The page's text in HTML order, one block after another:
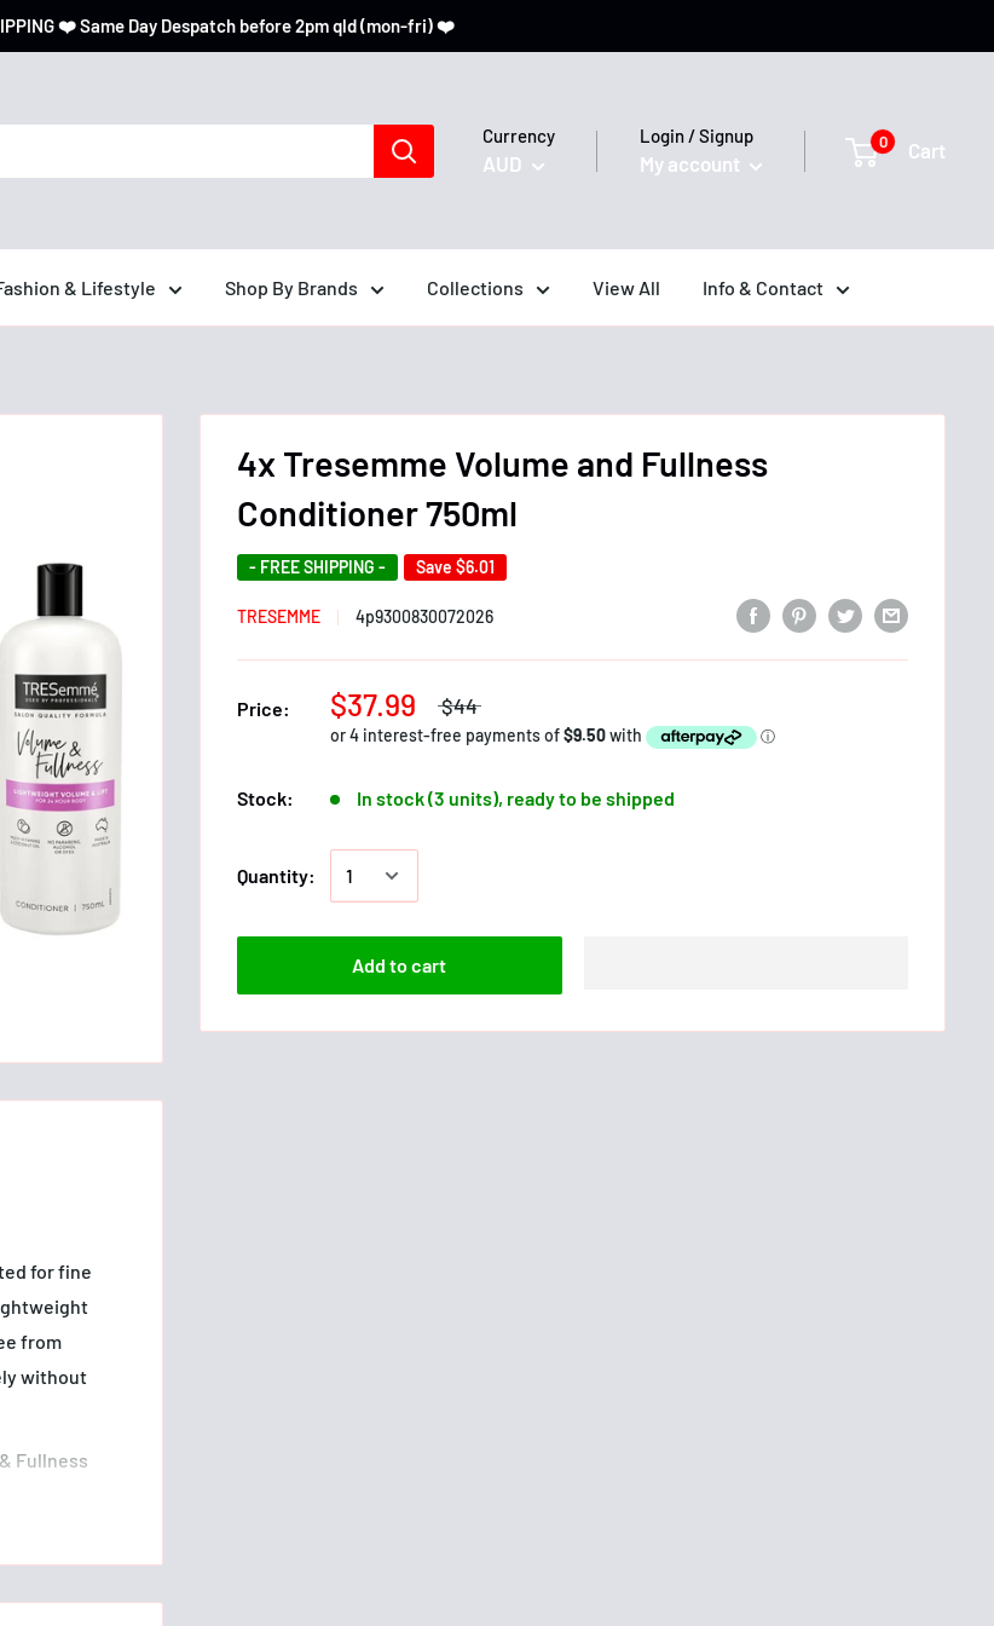
❤️ Same Day Despatch before 2pm qld (mon-fri) ❤️
Currency
AUD
Login / Signup
My account
0 Cart
& Lifestyle Shop By Brands Collections View All Info & Contact
4x Tresemme Volume and Fullness
Conditioner 750ml
- FREE SHIPPING - Save $6.01
TRESEMME 4p9300830072026
Price: $37.99 $44
Stock: In stock (3 units), ready to be shipped
Quantity:
Add to cart
for fine
from
without
Fullness
before